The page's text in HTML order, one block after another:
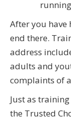
After you have
end there.
address
adults and
complaints of
Just as
the Trusted